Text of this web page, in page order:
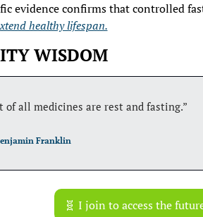
evidence confirms that controlled
healthy lifespan.
WISDOM
of all medicines are rest and fasting.”
Franklin
🧬 I join to access the